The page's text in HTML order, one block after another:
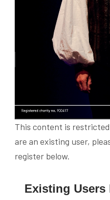
This content is
are an existing user,
register below.
Existing Users